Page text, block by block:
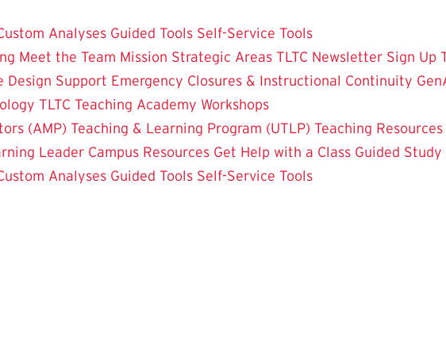
Analyses Guided Tools Self-Service Tools
Meet the Team Mission Strategic Areas TLTC Newsletter Sign Up
Design Support Emergency Closures & Instructional Continuity
TLTC Teaching Academy Workshops
(AMP) Teaching & Learning Program (UTLP) Teaching Resources
Leader Campus Resources Get Help with a Class Guided Study
Analyses Guided Tools Self-Service Tools